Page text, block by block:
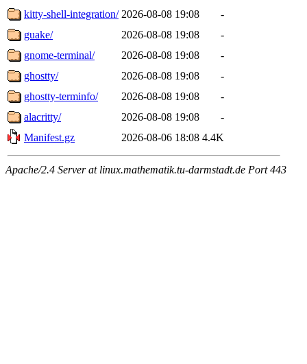
kitty-shell-integration/ 2026-08-08 19:08
-
guake/
2026-08-08 19:08
-
gnome-terminal/
2026-08-08 19:08
-
ghostty/
2026-08-08 19:08
-
ghostty-terminfo/
2026-08-08 19:08
-
alacritty/
2026-08-08 19:08
-
Manifest.gz
2026-08-06 18:08 4.4K
Apache/2.4 Server at linux.mathematik.tu-darmstadt.de Port 443